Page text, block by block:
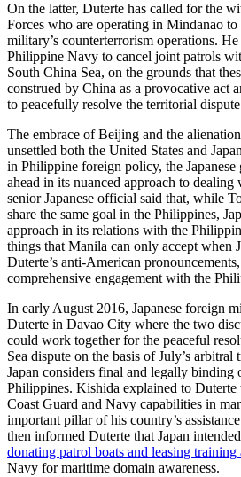
On the latter, Duterte has called for the
Forces who are operating in Mindanao
military’s counterterrorism operations.
Philippine Navy to cancel joint patrols
South China Sea, on the grounds that
construed by China as a provocative act
to peacefully resolve the territorial
The embrace of Beijing and the
unsettled both the United States and
in Philippine foreign policy, the Japanese
ahead in its nuanced approach to
senior Japanese official said that, while
share the same goal in the Philippines,
approach in its relations with the
things that Manila can only accept when
Duterte’s anti-American
comprehensive engagement with the
In early August 2016, Japanese foreign
Duterte in Davao City where the two
could work together for the peaceful
Sea dispute on the basis of July’s
Japan considers final and legally binding
Philippines. Kishida explained to
Coast Guard and Navy capabilities in
important pillar of his country’s
then informed Duterte that Japan
donating patrol boats and leasing training
Navy for maritime domain awareness.